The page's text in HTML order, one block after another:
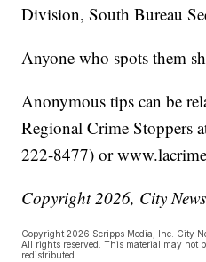
Division, South Bureau
Anyone who spots them
Anonymous tips can be
Regional Crime Stoppers
222-8477) or
Copyright 2026, City
Copyright 2026 Scripps Media, Inc. City
All rights reserved. This material may not
redistributed.